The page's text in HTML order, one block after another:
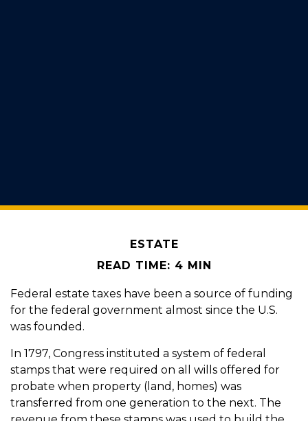
ESTATE
READ TIME: 4 MIN
Federal estate taxes have been a source of funding
for the federal government almost since the U.S.
was founded.
In 1797, Congress instituted a system of federal
stamps that were required on all wills offered for
probate when property (land, homes) was
transferred from one generation to the next. The